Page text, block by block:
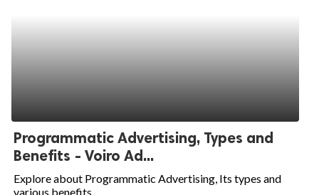
Programmatic Advertising, Types and
Benefits - Voiro Ad...
Explore about Programmatic Advertising, Its types and
various benefits.